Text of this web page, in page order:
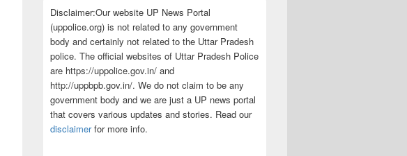
Disclaimer:Our website UP News Portal
(uppolice.org) is not related to any government
body and certainly not related to the Uttar Pradesh
police. The official websites of Uttar Pradesh Police
are https://uppolice.gov.in/ and
http://uppbpb.gov.in/. We do not claim to be any
government body and we are just a UP news portal
that covers various updates and stories. Read our
disclaimerfor more info.